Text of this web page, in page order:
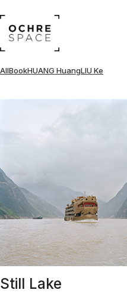
AllBookHUANG HuangLIU Ke
Still Lake